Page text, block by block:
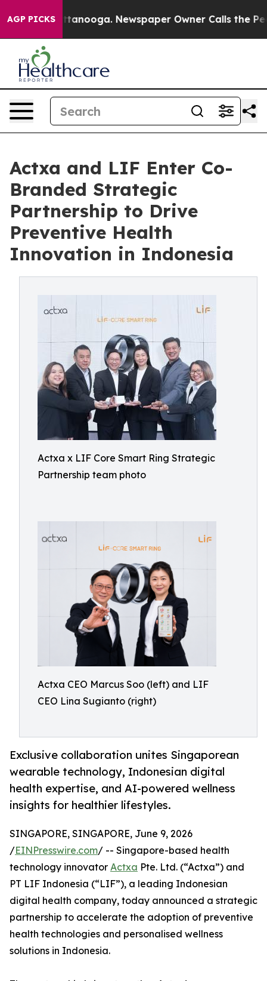
AGP PICKS
Chattanooga. Newspaper Owner Calls the People
Actxa and LIF Enter Co-
Branded Strategic
Partnership to Drive
Preventive Health
Innovation in Indonesia
Actxa x LIF Core Smart Ring Strategic
Partnership team photo
Actxa CEO Marcus Soo (left) and LIF
CEO Lina Sugianto (right)
Exclusive collaboration unites Singaporean
wearable technology, Indonesian digital
health expertise, and AI-powered wellness
insights for healthier lifestyles.
SINGAPORE, SINGAPORE, June 9, 2026
/EINPresswire.com/ -- Singapore-based health
technology innovator Actxa Pte. Ltd. (“Actxa”) and
PT LIF Indonesia (“LIF”), a leading Indonesian
digital health company, today announced a strategic
partnership to accelerate the adoption of preventive
health technologies and personalised wellness
solutions in Indonesia.